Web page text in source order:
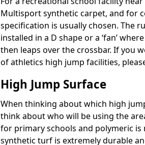
Multisport synthetic carpet, and for
specification is usually chosen. The
installed in a D shape or a ‘fan’
then leaps over the crossbar. If you
of athletics high jump facilities,
High Jump Surface
When thinking about which high
think about who will be using the
for primary schools and polymeric
synthetic turf is extremely durable